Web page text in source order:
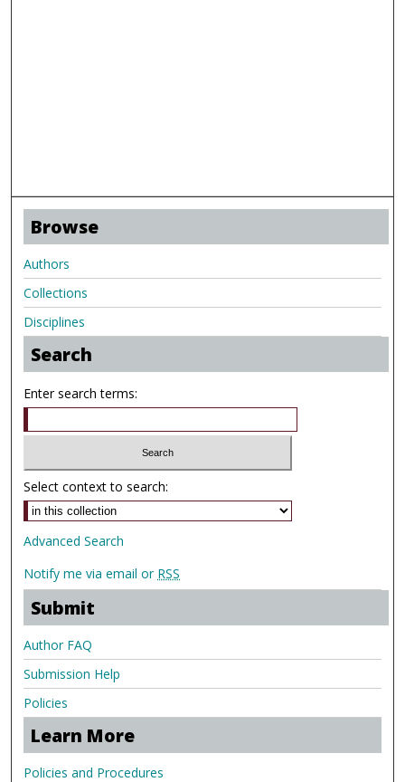
Browse
Authors
Collections
Disciplines
Search
Enter search terms:
Select context to search:
Advanced Search
Notify me via email or RSS
Submit
Author FAQ
Submission Help
Policies
Learn More
Policies and Procedures